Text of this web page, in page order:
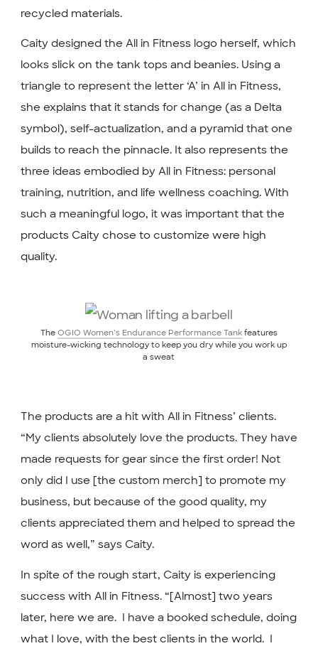
recycled materials.
Caity designed the All in Fitness logo herself, which
looks slick on the tank tops and beanies. Using a
triangle to represent the letter ‘A’ in All in Fitness,
she explains that it stands for change (as a Delta
symbol), self-actualization, and a pyramid that one
builds to reach the pinnacle. It also represents the
three ideas embodied by All in Fitness: personal
training, nutrition, and life wellness coaching. With
such a meaningful logo, it was important that the
products Caity chose to customize were high
quality.
The OGIO Women’s Endurance Performance Tankfeatures
moisture-wicking technology to keep you dry while you work up
a sweat
The products are a hit with All in Fitness’ clients.
“My clients absolutely love the products. They have
made requests for gear since the first order! Not
only did I use [the custom merch] to promote my
business, but because of the good quality, my
clients appreciated them and helped to spread the
word as well,” says Caity.
In spite of the rough start, Caity is experiencing
success with All in Fitness. “[Almost] two years
later, here we are. ⁣ I have a booked schedule, doing
what I love, with the best clients in the world. ⁣ I